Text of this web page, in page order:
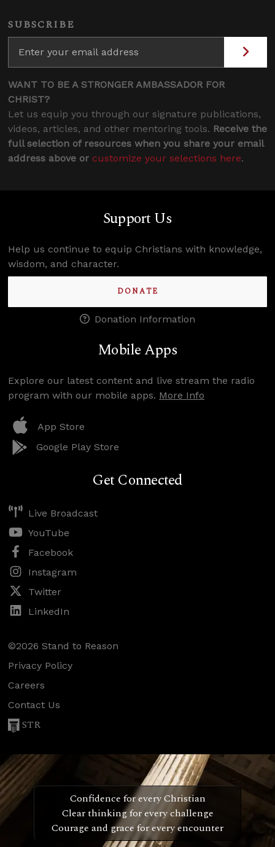
SUBSCRIBE
WANT TO BE A STRONGER AMBASSADOR FOR
CHRIST?
Let us equip you through our signature publications,
videos, articles, and other mentoring tools. Receive the
full selection of resources when you share your email
address above or customize your selections here.
Support Us
Help us continue to equip Christians with knowledge,
wisdom, and character.
DONATE
Donation Information
Mobile Apps
Explore our latest content and live stream the radio
program with our mobile apps. More Info
App Store
Google Play Store
Get Connected
Live Broadcast
YouTube
Facebook
Instagram
Twitter
LinkedIn
©2026 Stand to Reason
Privacy Policy
Careers
Contact Us
STR
Confidence for every Christian
Clear thinking for every challenge
Courage and grace for every encounter